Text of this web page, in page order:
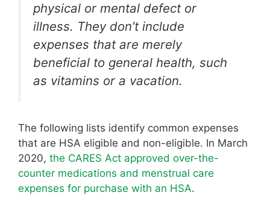
physical or mental defect or
illness. They don’t include
expenses that are merely
beneficial to general health, such
as vitamins or a vacation.
The following lists identify common expenses
that are HSA eligible and non-eligible. In March
2020, the CARES Act approved over-the-
counter medications and menstrual care
expenses for purchase with an HSA.